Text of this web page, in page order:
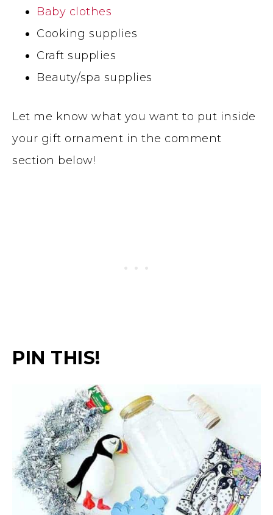
Baby clothes
Cooking supplies
Craft supplies
Beauty/spa supplies
Let me know what you want to put inside
your gift ornament in the comment
section below!
PIN THIS!